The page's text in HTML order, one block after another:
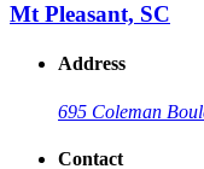
Mt Pleasant, SC
Address
695 Coleman
Contact